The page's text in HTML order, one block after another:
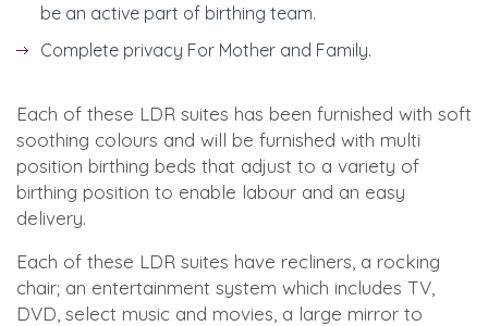
be an active part of birthing team.
Complete privacy For Mother and Family.
Each of these LDR suites has been furnished with soft
soothing colours and will be furnished with multi
position birthing beds that adjust to a variety of
birthing position to enable labour and an easy
delivery.
Each of these LDR suites have recliners, a rocking
chair; an entertainment system which includes TV,
DVD, select music and movies, a large mirror to